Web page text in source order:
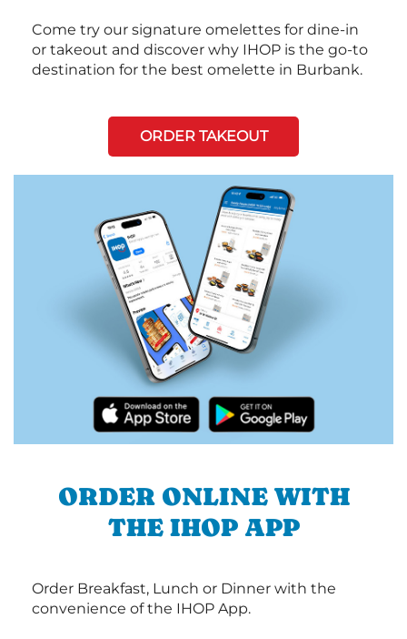
Come try our signature omelettes for dine-in
or takeout and discover why IHOP is the go-to
destination for the best omelette in Burbank.
ORDER TAKEOUT
ORDER ONLINE WITH
THE IHOP APP
Order Breakfast, Lunch or Dinner with the
convenience of the IHOP App.